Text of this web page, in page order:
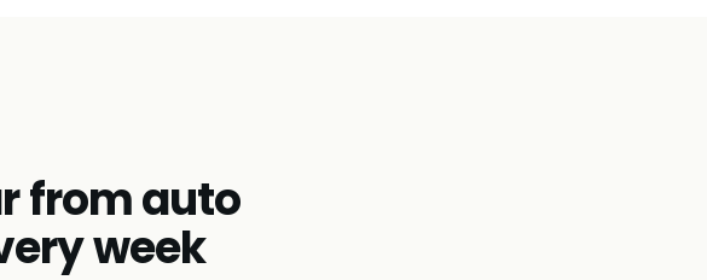
from auto
week